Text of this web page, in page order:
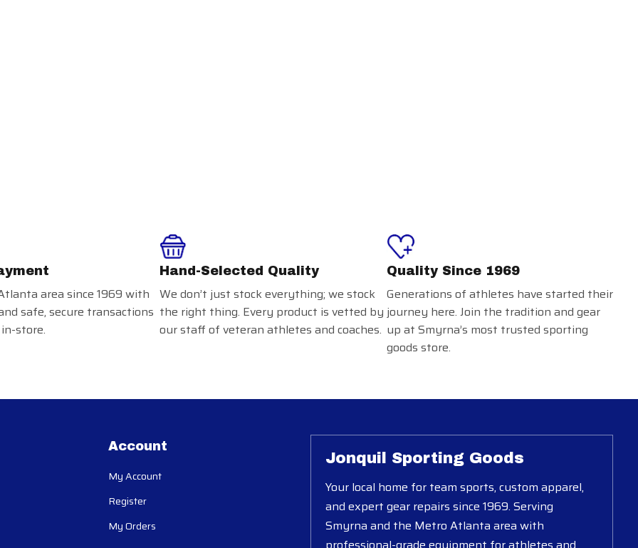
area since 1969 with
safe, secure transactions
store.
Hand-Selected Quality
We don’t just stock everything; we stock
the right thing. Every product is vetted by
our staff of veteran athletes and coaches.
Quality Since 1969
Generations of athletes have started their
journey here. Join the tradition and gear
up at Smyrna’s most trusted sporting
goods store.
Account
My Account
Register
My Orders
Jonquil Sporting Goods
Your local home for team sports, custom apparel,
and expert gear repairs since 1969. Serving
Smyrna and the Metro Atlanta area with